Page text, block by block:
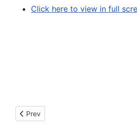
Click here to view in full
Previous article: 2025-09 - AN
Prev